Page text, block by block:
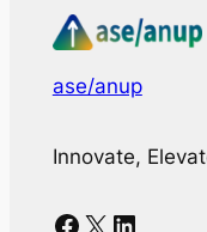
ase/anup
Innovate,
Facebook X LinkedIn